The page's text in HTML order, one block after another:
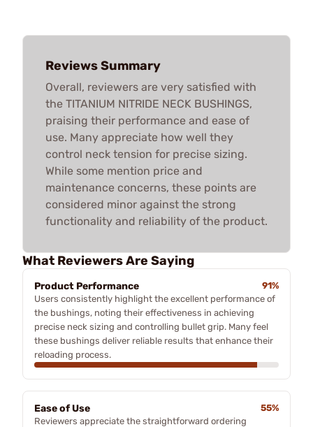
Reviews Summary
Overall, reviewers are very satisfied with
the TITANIUM NITRIDE NECK BUSHINGS,
praising their performance and ease of
use. Many appreciate how well they
control neck tension for precise sizing.
While some mention price and
maintenance concerns, these points are
considered minor against the strong
functionality and reliability of the product.
What Reviewers Are Saying
Product Performance
91%
Users consistently highlight the excellent performance of
the bushings, noting their effectiveness in achieving
precise neck sizing and controlling bullet grip. Many feel
these bushings deliver reliable results that enhance their
reloading process.
Ease of Use
55%
Reviewers appreciate the straightforward ordering